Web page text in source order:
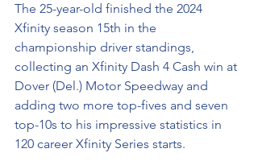
The 25-year-old finished the 2024
Xfinity season 15th in the
championship driver standings,
collecting an Xfinity Dash 4 Cash win at
Dover (Del.) Motor Speedway and
adding two more top-fives and seven
top-10s to his impressive statistics in
120 career Xfinity Series starts.